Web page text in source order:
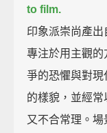
to film.
印象派崇尚產
專注於用主觀
爭的恐懼與對
的樣貌，並經
又不合常理。